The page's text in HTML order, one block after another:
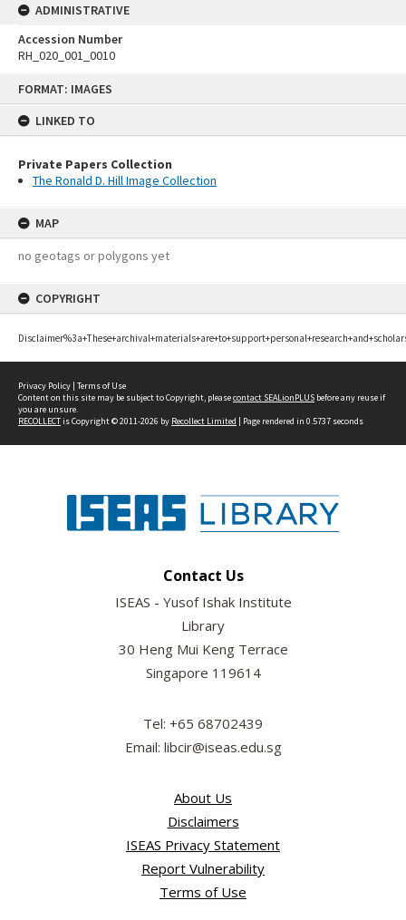
FORMAT: IMAGES
LINKED TO
Private Papers Collection
The Ronald D. Hill Image Collection
MAP
no geotags or polygons yet
COPYRIGHT
ADMINISTRATIVE
Accession Number
RH_020_001_0010
Privacy Policy | Terms of Use
Content on this site may be subject to Copyright, pleasecontact SEALionPLUS before any reuse if
you are unsure.
RECOLLECTis Copyright © 2011-2026 by Recollect Limited | Page rendered in 0.5737 seconds
Contact Us
ISEAS - Yusof Ishak Institute
Library
30 Heng Mui Keng Terrace
Singapore 119614
Tel: +65 68702439
Email: libcir@iseas.edu.sg
About Us
Disclaimers
ISEAS Privacy Statement
Report Vulnerability
Terms of Use